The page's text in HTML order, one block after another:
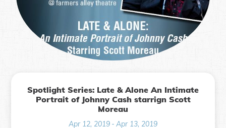
Spotlight Series: Late & Alone An Intimate
Portrait of Johnny Cash starrign Scott
Moreau
Apr 12, 2019 - Apr 13, 2019